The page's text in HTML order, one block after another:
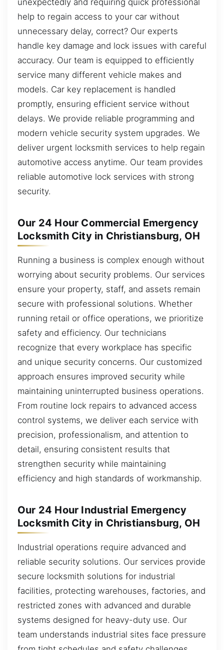
help to regain access to your car without
unnecessary delay, correct? Our experts
handle key damage and lock issues with careful
accuracy. Our team is equipped to efficiently
service many different vehicle makes and
models. Car key replacement is handled
promptly, ensuring efficient service without
delays. We provide reliable programming and
modern vehicle security system upgrades. We
deliver urgent locksmith services to help regain
automotive access anytime. Our team provides
reliable automotive lock services with strong
security.
Our 24 Hour Commercial Emergency
Locksmith City in Christiansburg, OH
Running a business is complex enough without
worrying about security problems. Our services
ensure your property, staff, and assets remain
secure with professional solutions. Whether
running retail or office operations, we prioritize
safety and efficiency. Our technicians
recognize that every workplace has specific
and unique security concerns. Our customized
approach ensures improved security while
maintaining uninterrupted business operations.
From routine lock repairs to advanced access
control systems, we deliver each service with
precision, professionalism, and attention to
detail, ensuring consistent results that
strengthen security while maintaining
efficiency and high standards of workmanship.
Our 24 Hour Industrial Emergency
Locksmith City in Christiansburg, OH
Industrial operations require advanced and
reliable security solutions. Our services provide
secure locksmith solutions for industrial
facilities, protecting warehouses, factories, and
restricted zones with advanced and durable
systems designed for heavy-duty use. Our
team understands industrial sites face pressure